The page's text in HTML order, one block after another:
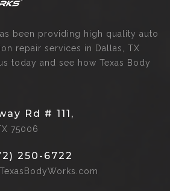
been providing high quality auto
repair services in Dallas, TX
today and see how Texas Body
Rd # 111,
75006
250-6722